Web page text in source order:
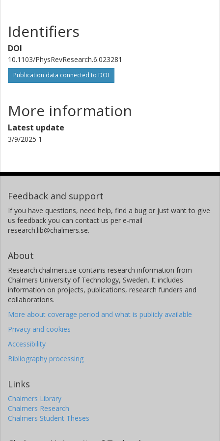
Identifiers
DOI
10.1103/PhysRevResearch.6.023281
Publication data connected to DOI
More information
Latest update
3/9/2025 1
Feedback and support
If you have questions, need help, find a bug or just want to give
us feedback you can contact us per e-mail
research.lib@chalmers.se.
About
Research.chalmers.se contains research information from
Chalmers University of Technology, Sweden. It includes
information on projects, publications, research funders and
collaborations.
More about coverage period and what is publicly available
Privacy and cookies
Accessibility
Bibliography processing
Links
Chalmers Library
Chalmers Research
Chalmers Student Theses